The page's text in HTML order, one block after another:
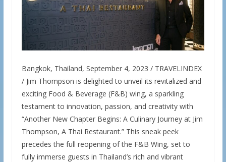
Bangkok, Thailand, September 4, 2023 / TRAVELINDEX
/ Jim Thompson is delighted to unveil its revitalized and
exciting Food & Beverage (F&B) wing, a sparkling
testament to innovation, passion, and creativity with
“Another New Chapter Begins: A Culinary Journey at Jim
Thompson, A Thai Restaurant.” This sneak peek
precedes the full reopening of the F&B Wing, set to
fully immerse guests in Thailand’s rich and vibrant